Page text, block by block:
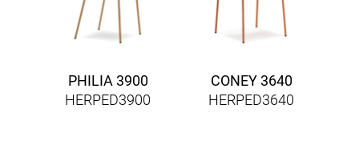
PHILIA 3900
HERPED3900
CONEY 3640
HERPED3640